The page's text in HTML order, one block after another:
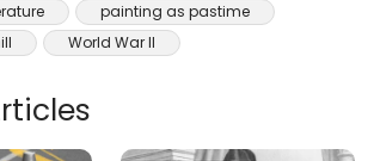
painting as pastime
World War II